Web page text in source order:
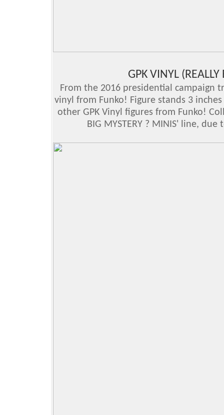
GPK VINYL
From the 2016 presidential campaign
vinyl from Funko! Figure stands 3
other GPK Vinyl figures from Funko!
BIG MYSTERY ? MINIS' line,